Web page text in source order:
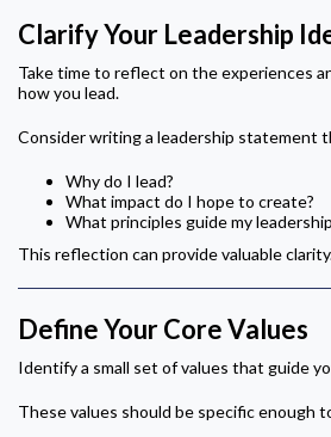
Clarify Your Leadership
Take time to reflect on the experiences
how you lead.
Consider writing a leadership statement
Why do I lead?
What impact do I hope to create?
What principles guide my
This reflection can provide valuable
Define Your Core Values
Identify a small set of values that guide
These values should be specific enough